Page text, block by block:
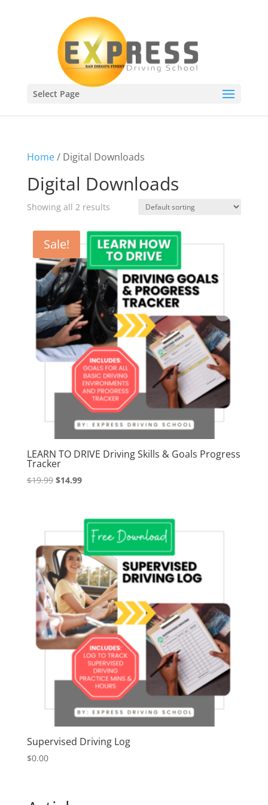
Select Page
Home/ Digital Downloads
Digital Downloads
Showing all 2 results
Sale!
LEARN TO DRIVE Driving Skills & Goals Progress
Tracker
$19.99 Original
$19.99.
$14.99Current
$14.99.
Supervised Driving Log
$0.00